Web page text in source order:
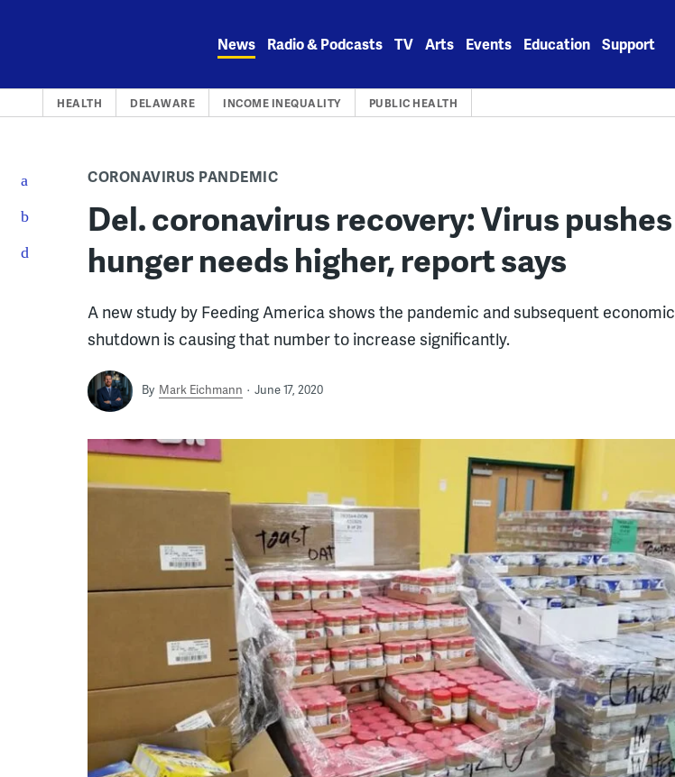
News Radio & Podcasts TV Arts Events Education Support
HEALTH DELAWARE INCOME INEQUALITY PUBLIC HEALTH
CORONAVIRUS PANDEMIC
Del. coronavirus recovery: Virus pushes
hunger needs higher, report says
A new study by Feeding America shows the pandemic and subsequent economic
shutdown is causing that number to increase significantly.
By Mark Eichmann June 17, 2020